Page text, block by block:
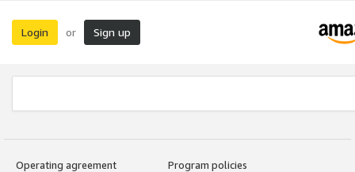
Login or Sign up
Operating agreement
Program policies